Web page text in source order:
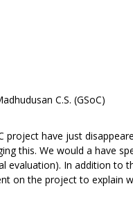
C.S. (GSoC)
project have just
this. We would a have
evaluation). In addition
on the project to explain